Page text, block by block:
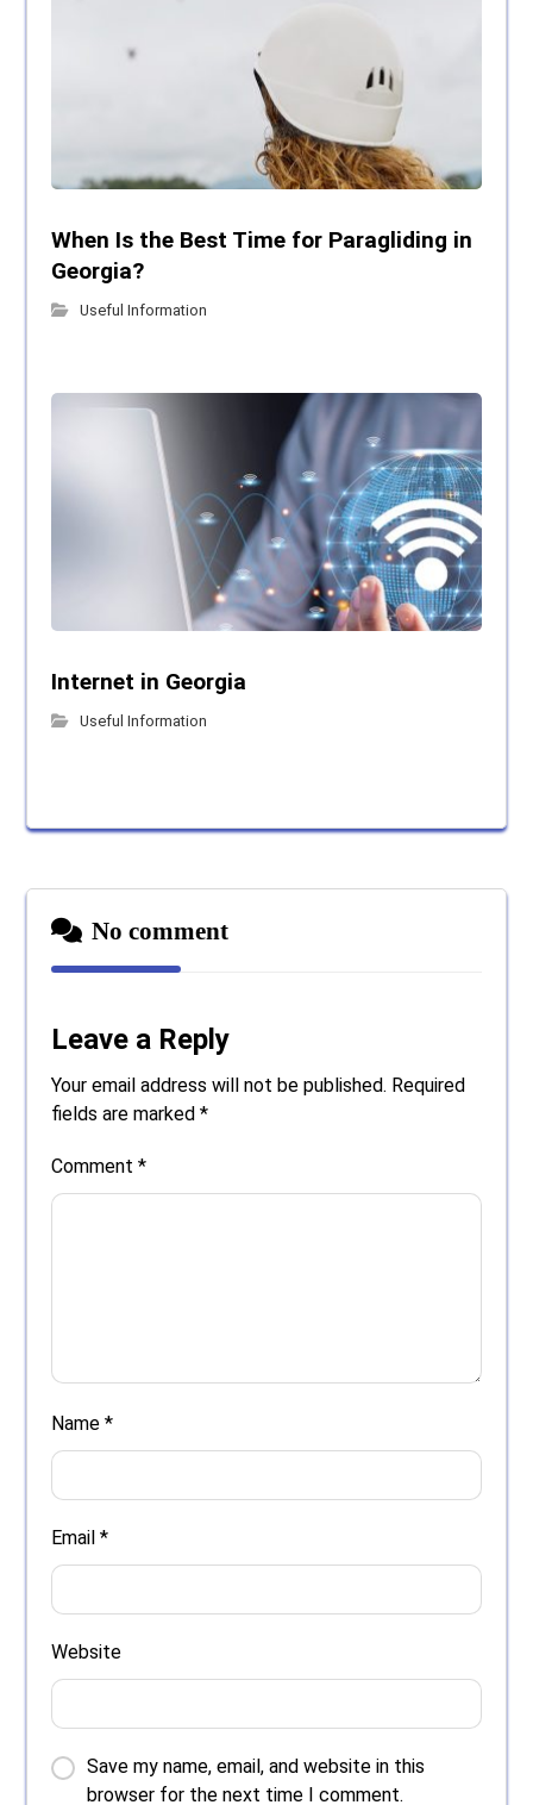
When Is the Best Time for Paragliding in
Georgia?
Useful Information
Internet in Georgia
Useful Information
No comment
Leave a Reply
Your email address will not be published. Required
fields are marked*
Comment*
Name*
Email*
Website
Save my name, email, and website in this
browser for the next time I comment.